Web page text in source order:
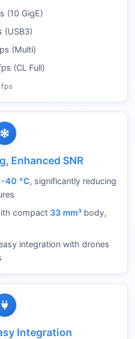
(10 GigE)
(USB3)
(Multi)
(CL Full)
fps
Enhanced SNR
-40 °C, significantly reducing
compact 33 mm³ body,
integration with drones
Integration